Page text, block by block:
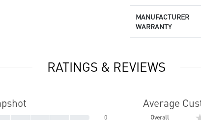
MANUFACTURER
WARRANTY
RATINGS & REVIEWS
0
Average
Overall